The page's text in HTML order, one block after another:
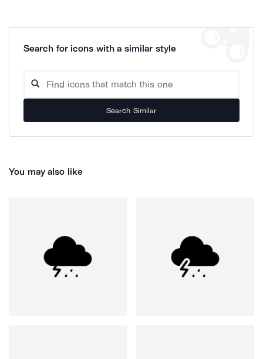
Search for icons with a similar style
Search Similar
You may also like